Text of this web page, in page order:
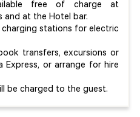
free of charge at
and at the Hotel bar.
charging stations for electric
transfers, excursions or
or arrange for hire
be charged to the guest.